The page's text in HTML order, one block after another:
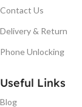
Contact Us
Delivery & Return
Phone Unlocking
Useful Links
Blog